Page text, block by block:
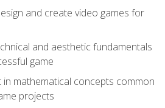
and create video games for
and aesthetic fundamentals
game
mathematical concepts common
projects